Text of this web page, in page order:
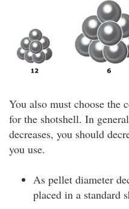
You also must choose the
for the shotshell. In
decreases, you should
you use.
As pellet diameter
placed in a standard